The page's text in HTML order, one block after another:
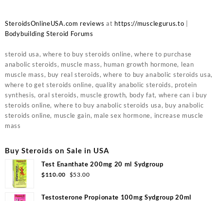
SteroidsOnlineUSA.com reviews at https://musclegurus.to
Bodybuilding Steroid Forums
steroid usa, where to buy steroids online, where to purchase
anabolic steroids, muscle mass, human growth hormone, lean
muscle mass, buy real steroids, where to buy anabolic steroids usa,
where to get steroids online, quality anabolic steroids, protein
synthesis, oral steroids, muscle growth, body fat, where can i buy
steroids online, where to buy anabolic steroids usa, buy anabolic
steroids online, muscle gain, male sex hormone, increase muscle
mass
Buy Steroids on Sale in USA
Test Enanthate 200mg 20 ml Sydgroup
$110.00 Original
was:
$53.00Current
is:
Testosterone Propionate 100mg Sydgroup 20ml